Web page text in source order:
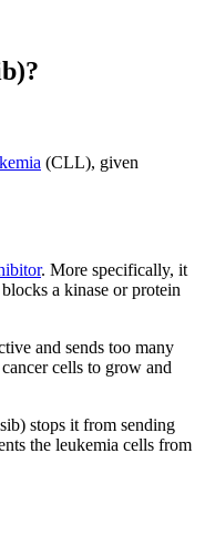
(CLL), given
. More specifically, it
a kinase or protein
and sends too many
cells to grow and
stops it from sending
the leukemia cells from